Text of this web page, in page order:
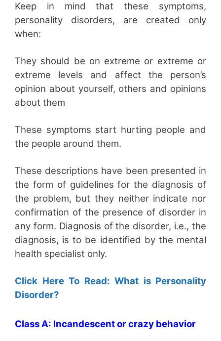
Keep in mind that these symptoms,
personality disorders, are created only
when:
They should be on extreme or extreme or
extreme levels and affect the person’s
opinion about yourself, others and opinions
about them
These symptoms start hurting people and
the people around them.
These descriptions have been presented in
the form of guidelines for the diagnosis of
the problem, but they neither indicate nor
confirmation of the presence of disorder in
any form. Diagnosis of the disorder, i.e., the
diagnosis, is to be identified by the mental
health specialist only.
Click Here To Read: What is Personality
Disorder?
Class A: Incandescent or crazy behavior